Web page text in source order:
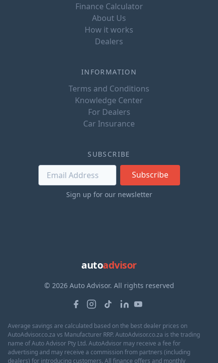
Finance Calculator
About Us
How it works
Dealers
INFORMATION
Terms and Conditions
Knowledge Center
For Dealers
Car Insurance
SUBSCRIBE
Subscribe
Sign up for our newsletter
autoadvisor
© 2026 Auto Advisor. All rights reserved
Average savings are calculated based on the best dealer prices on
AutoAdvisor.co.za vs Manufacturer RRP. AutoAdvisor.co.za is the trading
name of Auto Advisor Pty Ltd. AutoAdvisor may receive a fee for
advertising and may receive a commission from partners (including
dealers) for introducing customers. All finance offers and monthly